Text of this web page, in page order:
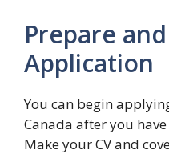
Prepare
Application
You can begin
Canada after you
Make your CV and